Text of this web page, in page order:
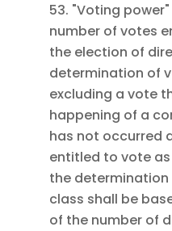
53. "Voting
number of votes
the election of
determination of
excluding a vote
happening of a
has not occurred
entitled to vote
the
class shall be
of the number of